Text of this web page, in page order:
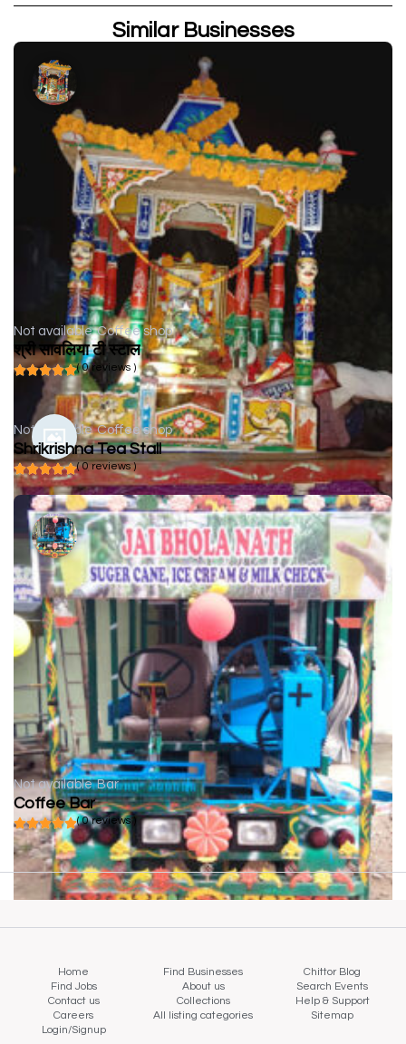
Similar Businesses
Not available Coffee shop
श्री सावलिया टी स्टाल
( 0 reviews )
Not available Coffee shop
Shrikrishna Tea Stall
( 0 reviews )
Not available Bar
Coffee Bar
( 0 reviews )
Home Find Businesses
Chittor Blog
Find Jobs
About us
Search Events
Contact us
Collections
Help & Support
Careers
All listing categories
Sitemap
Login/Signup